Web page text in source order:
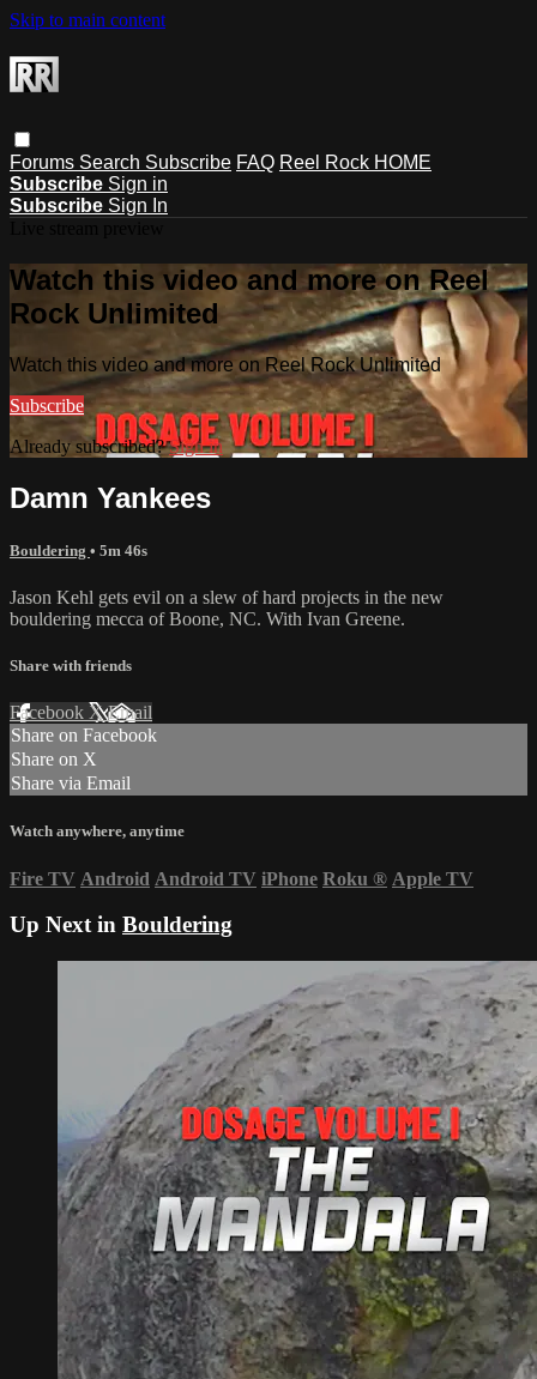
Skip to main content
Forums Search Subscribe FAQ Reel Rock HOME
Subscribe Sign in
Subscribe Sign In
Watch this video and more on Reel
Rock Unlimited
Watch this video and more on Reel Rock Unlimited
Subscribe
Already subscribed?Sign in
Damn Yankees
Bouldering • 5m 46s
Jason Kehl gets evil on a slew of hard projects in the new
bouldering mecca of Boone, NC. With Ivan Greene.
Share with friends
Facebook XEmail
Share on Facebook
Share on X
Share via Email
Watch anywhere, anytime
Fire TV Android Android TV iPhone Roku ® Apple TV
Up Next in Bouldering